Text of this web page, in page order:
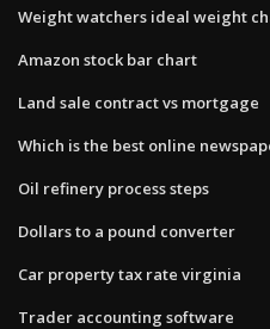
Weight watchers ideal weight
Amazon stock bar chart
Land sale contract vs mortgage
Which is the best online
Oil refinery process steps
Dollars to a pound converter
Car property tax rate virginia
Trader accounting software